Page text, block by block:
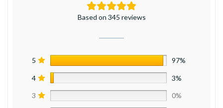
Based on 345 reviews
5 97%
4 3%
3 0%